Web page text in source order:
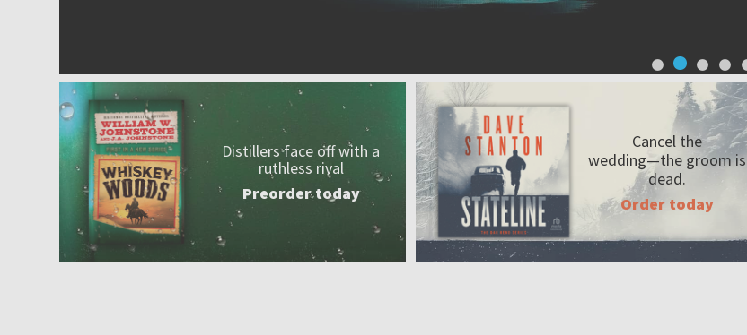
Distillers face off with a
ruthless rival
Preorder today
Cancel the
wedding—thegroom is
dead.
Order today